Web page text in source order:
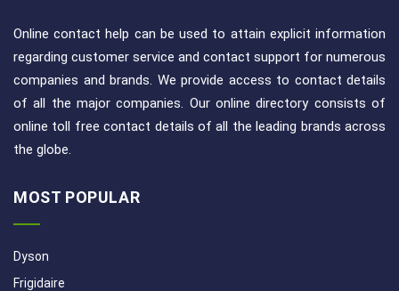
Online contact help can be used to attain explicit information
regarding customer service and contact support for numerous
companies and brands. We provide access to contact details
of all the major companies. Our online directory consists of
online toll free contact details of all the leading brands across
the globe.
MOST POPULAR
Dyson
Frigidaire